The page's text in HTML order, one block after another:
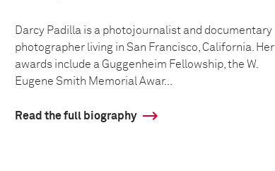
Darcy Padilla is a photojournalist and documentary
photographer living in San Francisco, California. Her
awards include a Guggenheim Fellowship, the W.
Eugene Smith Memorial Awar...
Read the full biography